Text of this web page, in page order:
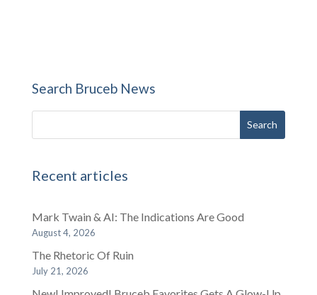
Search Bruceb News
Recent articles
Mark Twain & AI: The Indications Are Good
August 4, 2026
The Rhetoric Of Ruin
July 21, 2026